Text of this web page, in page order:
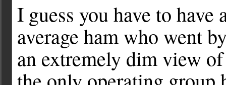
I guess you have to
average ham who went
an extremely dim view